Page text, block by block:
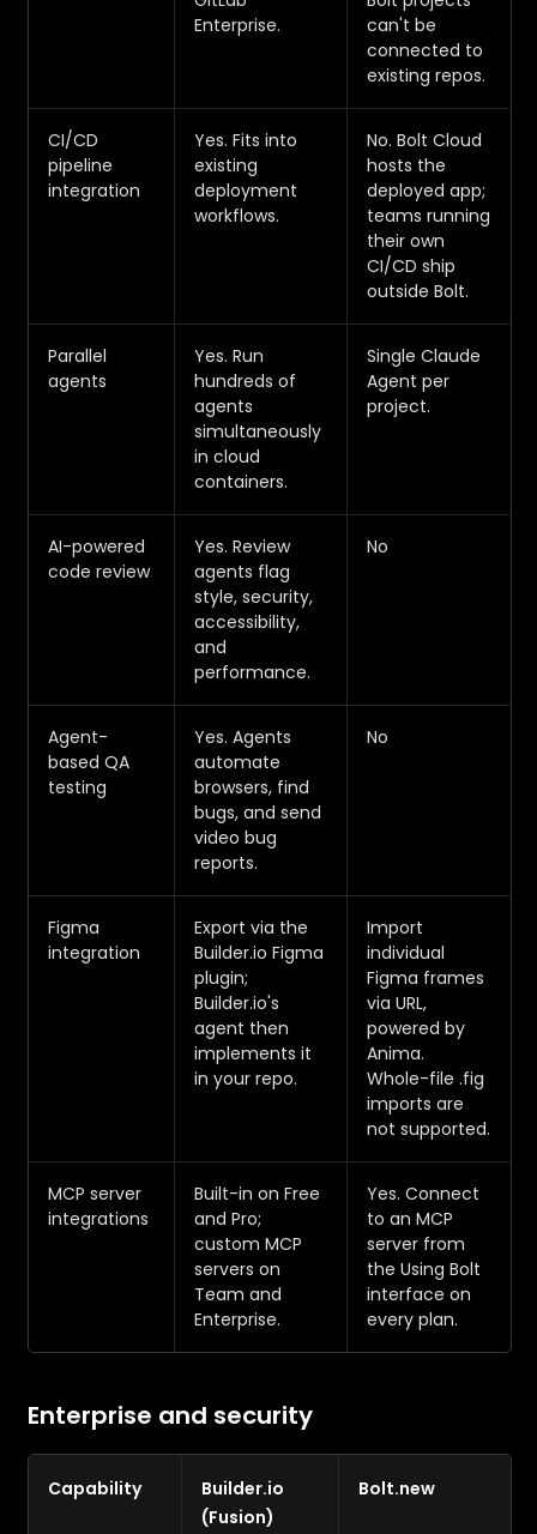
Enterprise.
can't be
connected to
existing repos.
CI/CD
pipeline
integration
Yes. Fits into
existing
deployment
workflows.
No. Bolt Cloud
hosts the
deployed app;
teams running
their own
CI/CD ship
outside Bolt.
Parallel
agents
Yes. Run
hundreds of
agents
simultaneously
in cloud
containers.
Single Claude
Agent per
project.
AI-powered
code review
Yes. Review
agents flag
style, security,
accessibility,
and
performance.
No
Agent-
based QA
testing
Yes. Agents
automate
browsers, find
bugs, and send
video bug
reports.
No
Figma
integration
Export via the
Builder.io Figma
plugin;
Builder.io's
agent then
implements it
in your repo.
Import
individual
Figma frames
via URL,
powered by
Anima.
Whole-file .fig
imports are
not supported.
MCP server
integrations
Built-in on Free
and Pro;
custom MCP
servers on
Team and
Enterprise.
Yes. Connect
to an MCP
server from
the Using Bolt
interface on
every plan.
Enterprise and security
Capability
Builder.io
(Fusion)
Bolt.new